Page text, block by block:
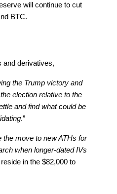
will continue to cut
BTC.
and derivatives,
the Trump victory and
election relative to the
and find what could be
.”
the move to new ATHs for
when longer-dated IVs
in the $82,000 to